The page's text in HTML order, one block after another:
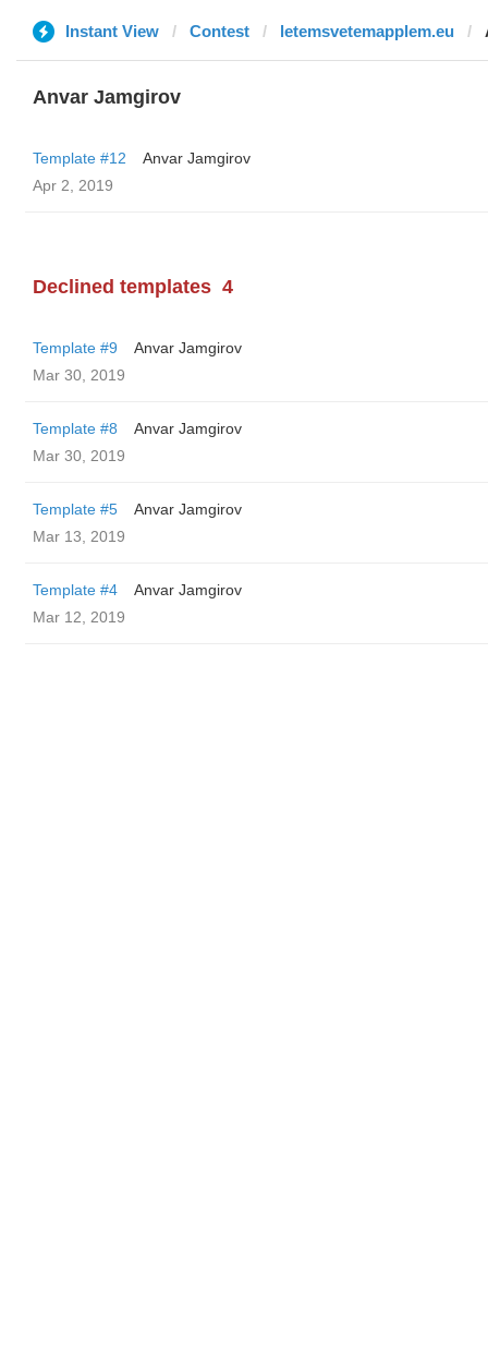
Instant View Contest letemsvetemapplem.eu
Anvar Jamgirov
Template #12
Anvar Jamgirov
Apr 2, 2019
Declined templates 4
Template #9
Anvar Jamgirov
Mar 30, 2019
Template #8
Anvar Jamgirov
Mar 30, 2019
Template #5
Anvar Jamgirov
Mar 13, 2019
Template #4
Anvar Jamgirov
Mar 12, 2019